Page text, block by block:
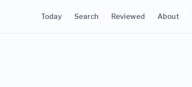
Today Search Reviewed About